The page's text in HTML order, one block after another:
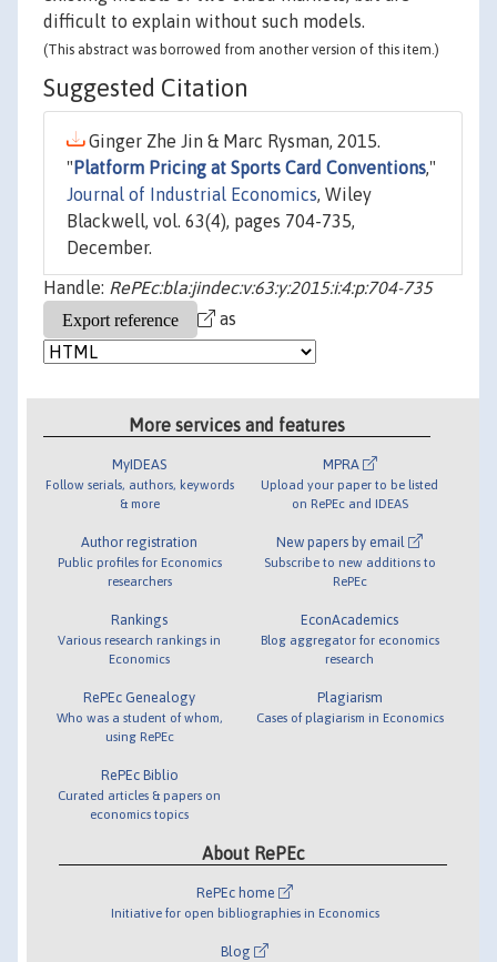
difficult to explain without such models.
(This abstract was borrowed from another version of this item.)
Suggested Citation
Ginger Zhe Jin & Marc Rysman, 2015.
" Platform Pricing at Sports Card Conventions,"
Journal of Industrial Economics, Wiley
Blackwell, vol. 63(4), pages 704-735,
December.
Handle: RePEc:bla:jindec:v:63:y:2015:i:4:p:704-735
as
More services and features
MyIDEAS
Follow serials, authors, keywords
& more
Author registration
Public profiles for Economics
researchers
Rankings
Various research rankings in
Economics
RePEc Genealogy
Who was a student of whom,
using RePEc
RePEc Biblio
Curated articles & papers on
economics topics
MPRA
Upload your paper to be listed
on RePEc and IDEAS
New papers by email
Subscribe to new additions to
RePEc
EconAcademics
Blog aggregator for economics
research
Plagiarism
Cases of plagiarism in Economics
About RePEc
RePEc home
Initiative for open bibliographies in Economics
Blog